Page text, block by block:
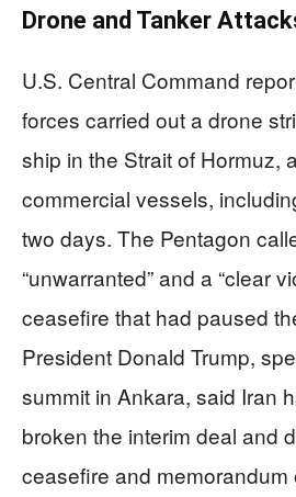
Drone and Tanker
U.S. Central Command
forces carried out a drone
ship in the Strait of Hormuz,
commercial vessels,
two days. The Pentagon
“unwarranted” and a “clear
ceasefire that had paused
President Donald Trump,
summit in Ankara, said Iran
broken the interim deal and
ceasefire and